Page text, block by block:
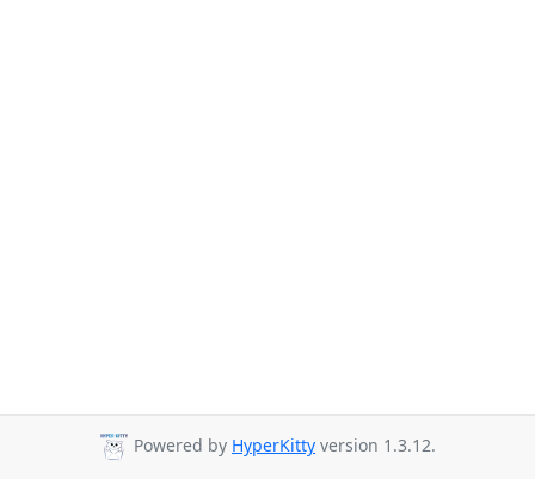
Powered by HyperKitty version 1.3.12.